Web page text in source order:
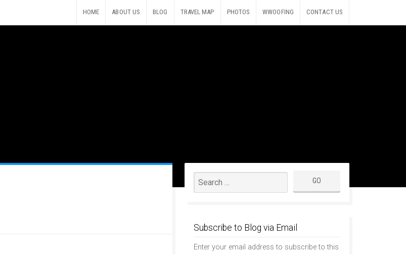
HOME ABOUT US BLOG TRAVEL MAP PHOTOS WWOOFING CONTACT US
Subscribe to Blog via Email
Enter your email address to subscribe to this